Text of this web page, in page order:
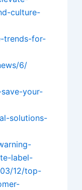
culture-
trends-for-
6/
your-
solutions-
label-
12/top-